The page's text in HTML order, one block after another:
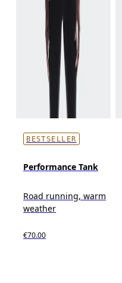
BESTSELLER
Performance Tank
Road running, warm
weather
€70.00